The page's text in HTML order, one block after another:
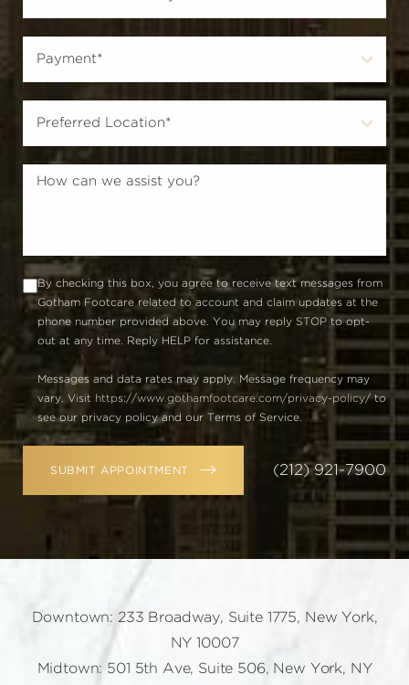
By checking this box, you agree to receive text messages from
Gotham Footcare related to account and claim updates at the
phone number provided above. You may reply STOP to opt-
out at any time. Reply HELP for assistance.
Messages and data rates may apply. Message frequency may
vary. Visit https://www.gothamfootcare.com/privacy-policy/to
see our privacy policy and our Terms of Service.
SUBMIT APPOINTMENT (212) 921-7900
Downtown: 233 Broadway, Suite 1775, New York,
NY 10007
Midtown: 501 5th Ave, Suite 506, New York, NY